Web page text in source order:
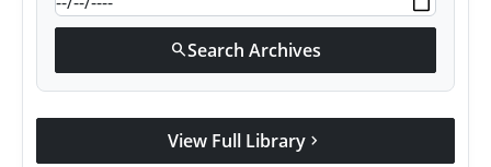
Entertainment
searchSearch Archives
View Full Library chevron_right